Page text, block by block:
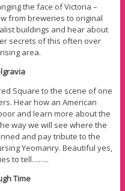
the face of Victoria –
from breweries to original
buildings and hear about
secrets of this often over
area.
Square to the scene of one
Hear how an American
and learn more about the
way we will see where the
and pay tribute to the
Yeomanry. Beautiful yes,
to tell……..
Time